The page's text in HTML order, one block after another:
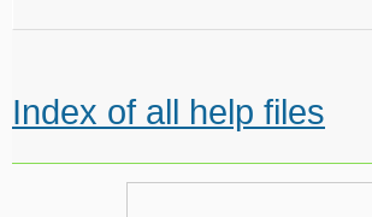
Index of all help files